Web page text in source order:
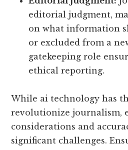
editorial judgment,
on what information
or excluded from a
gatekeeping role
ethical reporting.
While ai technology has
revolutionize journalism,
considerations and
significant challenges.